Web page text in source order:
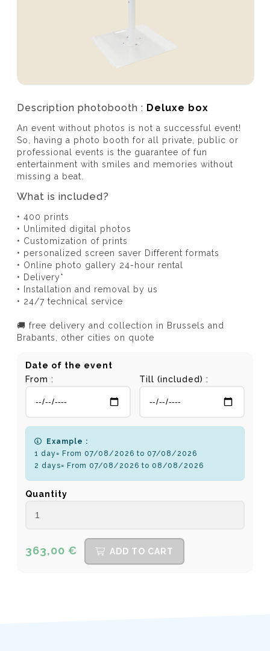
Description photobooth : Deluxe box
An event without photos is not a successful event!
So, having a photo booth for all private, public or
professional events is the guarantee of fun
entertainment with smiles and memories without
missing a beat.
What is included?
• 400 prints
• Unlimited digital photos
• Customization of prints
• personalized screen saver Different formats
• Online photo gallery 24-hour rental
• Delivery*
• Installation and removal by us
• 24/7 technical service
🚚 free delivery and collection in Brussels and
Brabants, other cities on quote
Date of the event
From :
Till (included) :
Example :
1 day= From 07/08/2026 to 07/08/2026
2 days= From 07/08/2026 to 08/08/2026
Quantity
363,00 € ADD TO CART